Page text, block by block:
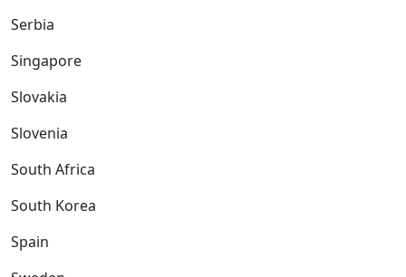
Serbia
Singapore
Slovakia
Slovenia
South Africa
South Korea
Spain